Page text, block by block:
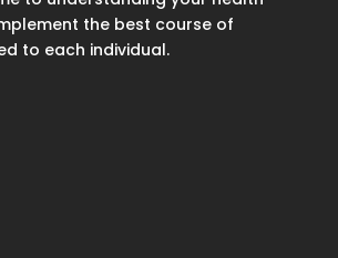
the best course of
to each individual.